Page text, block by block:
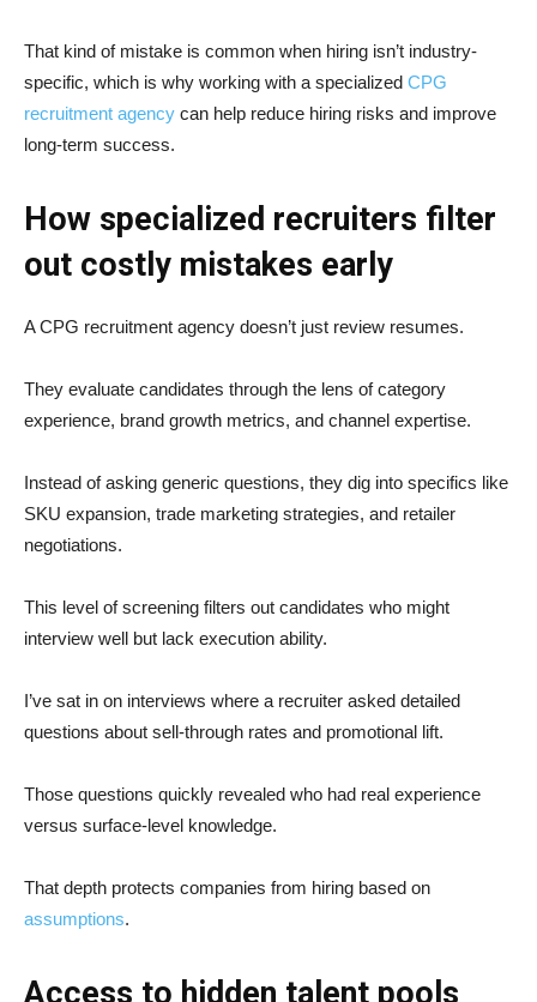
That kind of mistake is common when hiring isn’t industry-
specific, which is why working with a specialized CPG
recruitment agency can help reduce hiring risks and improve
long-term success.
How specialized recruiters filter
out costly mistakes early
A CPG recruitment agency doesn’t just review resumes.
They evaluate candidates through the lens of category
experience, brand growth metrics, and channel expertise.
Instead of asking generic questions, they dig into specifics like
SKU expansion, trade marketing strategies, and retailer
negotiations.
This level of screening filters out candidates who might
interview well but lack execution ability.
I’ve sat in on interviews where a recruiter asked detailed
questions about sell-through rates and promotional lift.
Those questions quickly revealed who had real experience
versus surface-level knowledge.
That depth protects companies from hiring based on
assumptions.
Access to hidden talent pools